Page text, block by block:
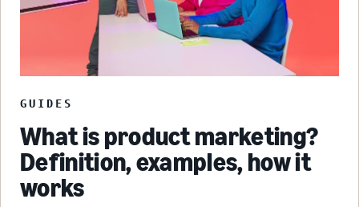
GUIDES
What is product marketing?
Definition, examples, how it
works